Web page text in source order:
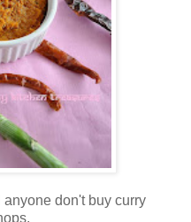
anyone don't buy curry